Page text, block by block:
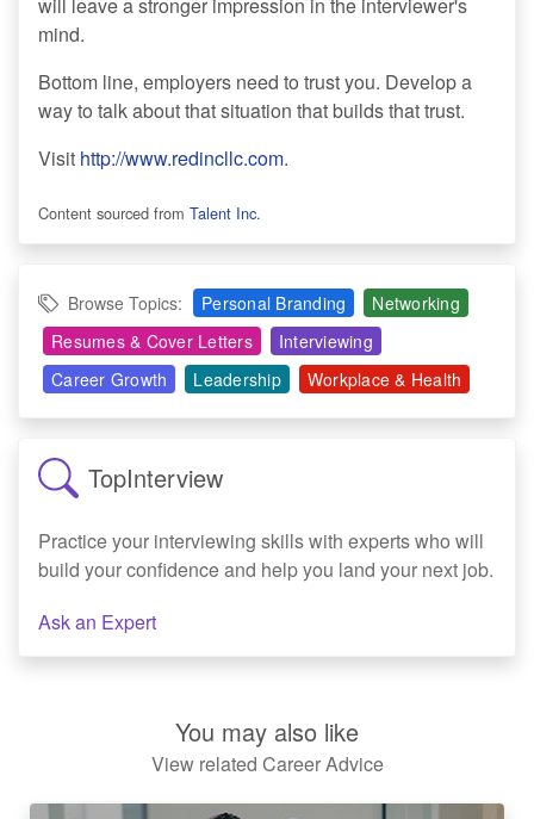
will leave a stronger impression in the interviewer's
mind.
Bottom line, employers need to trust you. Develop a
way to talk about that situation that builds that trust.
Visit http://www.redincllc.com.
Content sourced from Talent Inc.
Browse Topics: Personal Branding
Networking
Resumes & Cover Letters
Interviewing
Career Growth
Leadership Workplace & Health
TopInterview
Practice your interviewing skills with experts who will
build your confidence and help you land your next job.
Ask an Expert
You may also like
View related Career Advice